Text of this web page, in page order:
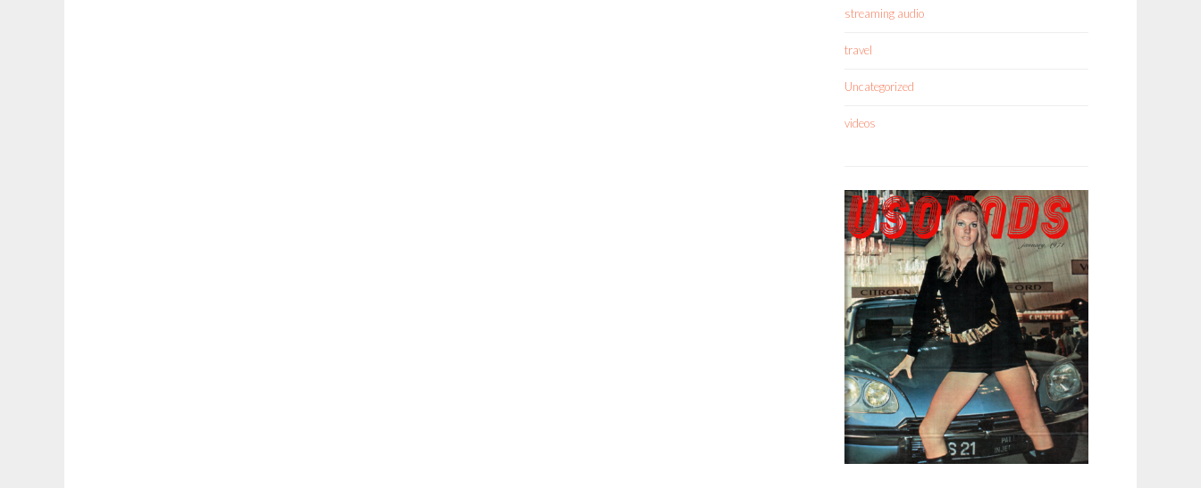
streaming audio
travel
Uncategorized
videos